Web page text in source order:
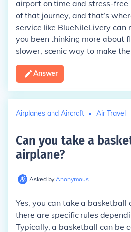
airport on time and stress-
of that journey, and that’s
service like BlueNileLivery can
you been thinking more about
slower, scenic way to make
Answer
Airplanes and Aircraft Air Travel
Can you take a
airplane?
Asked by Anonymous
Yes, you can take a basketball
there are specific rules
Typically, a basketball can be